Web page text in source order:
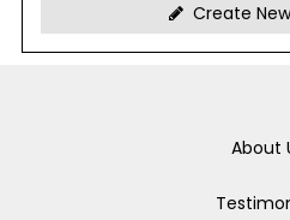
Create
About